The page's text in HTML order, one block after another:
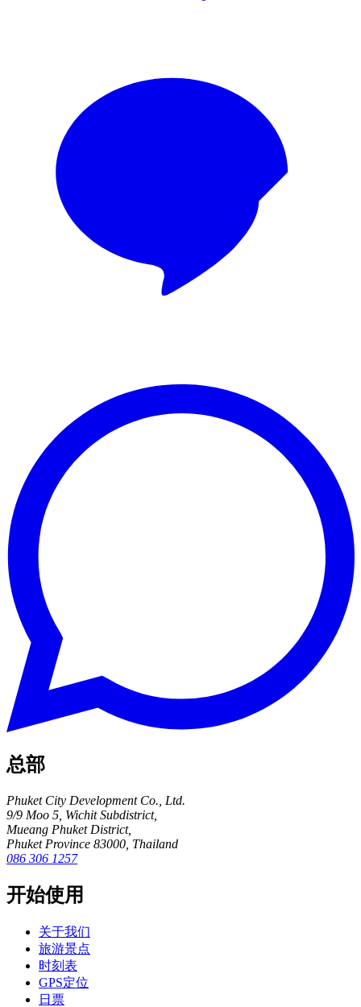
总部
Phuket City Development Co., Ltd.
9/9 Moo 5, Wichit Subdistrict,
Mueang Phuket District,
Phuket Province 83000, Thailand
086 306 1257
开始使用
关于我们
旅游景点
时刻表
GPS定位
日票